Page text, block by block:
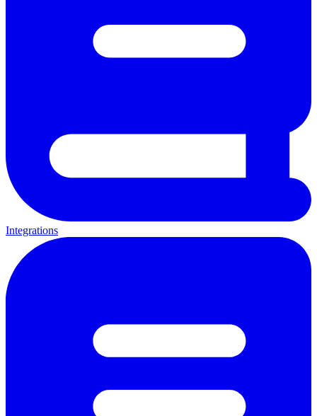
Integrations